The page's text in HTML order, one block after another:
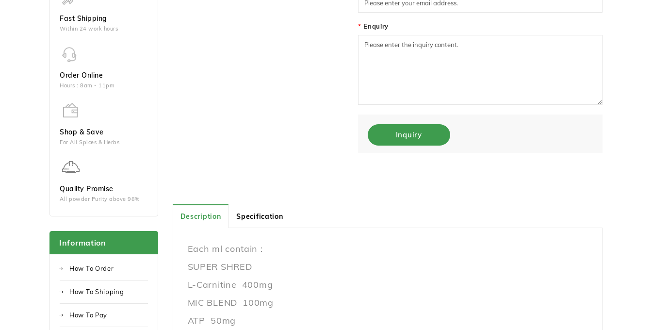
Fast Shipping
Within 24 work hours
Order Online
Hours : 8am - 11pm
Shop & Save
For All Spices & Herbs
Quality Promise
All powder Purity above 98%
Information
How To Order
How To Shipping
How To Pay
Enquiry
Inquiry
Description Specification
Each ml contain :
SUPER SHRED
L-Carnitine 400mg
MIC BLEND 100mg
ATP 50mg